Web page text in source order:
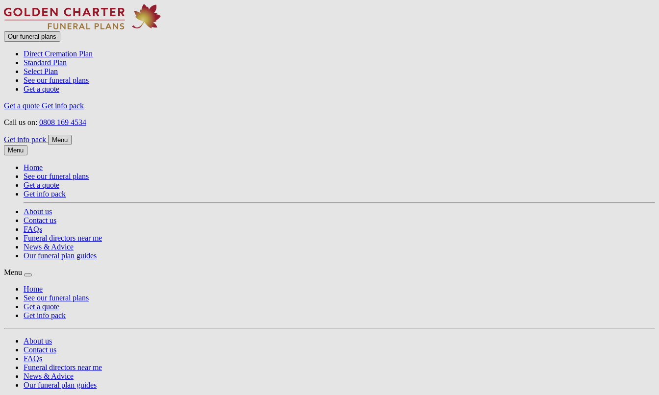
Our funeral plans
Direct Cremation Plan
Standard Plan
Select Plan
See our funeral plans
Get a quote
Get a quote Get info pack
Call us on: 0808 169 4534
Get info pack
Menu
Menu
Home
See our funeral plans
Get a quote
Get info pack
About us
Contact us
FAQs
Funeral directors near me
News & Advice
Our funeral plan guides
Menu
Home
See our funeral plans
Get a quote
Get info pack
About us
Contact us
FAQs
Funeral directors near me
News & Advice
Our funeral plan guides